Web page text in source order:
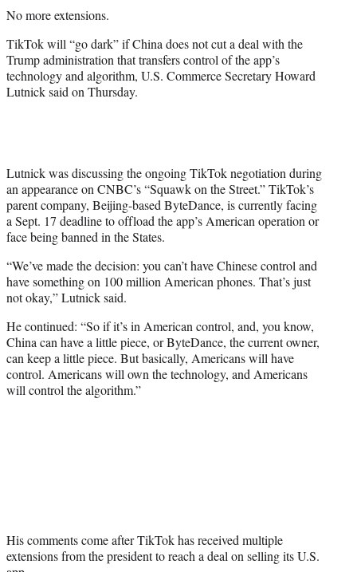
t
r
)
No more extensions.
TikTok will “go dark” if China does not cut a deal with the
Trump administration that transfers control of the app’s
technology and algorithm, U.S. Commerce Secretary Howard
Lutnick said on Thursday.
Lutnick was discussing the ongoing TikTok negotiation during
an appearance on CNBC’s “Squawk on the Street.” TikTok’s
parent company, Beijing-based ByteDance, is currently facing
a Sept. 17 deadline to offload the app’s American operation or
face being banned in the States.
“We’ve made the decision: you can’t have Chinese control and
have something on 100 million American phones. That’s just
not okay,” Lutnick said.
He continued: “So if it’s in American control, and, you know,
China can have a little piece, or ByteDance, the current owner,
can keep a little piece. But basically, Americans will have
control. Americans will own the technology, and Americans
will control the algorithm.”
His comments come after TikTok has received multiple
extensions from the president to reach a deal on selling its U.S.